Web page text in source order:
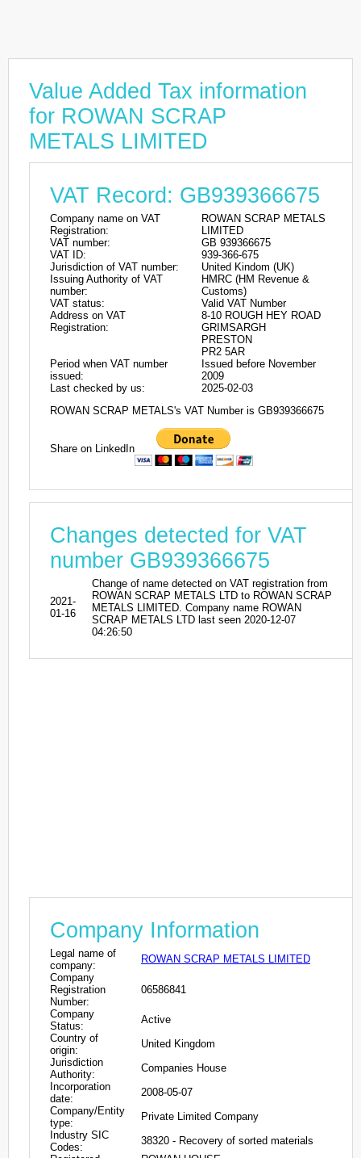
Value Added Tax information
for ROWAN SCRAP
METALS LIMITED
VAT Record: GB939366675
Company name on VAT
Registration:
ROWAN SCRAP METALS
LIMITED
VAT number:
GB 939366675
VAT ID:
939-366-675
Jurisdiction of VAT number:
United Kindom (UK)
Issuing Authority of VAT
number:
HMRC (HM Revenue &
Customs)
VAT status:
Valid VAT Number
Address on VAT
Registration:
8-10 ROUGH HEY ROAD
GRIMSARGH
PRESTON
PR2 5AR
Period when VAT number
issued:
Issued before November
2009
Last checked by us:
2025-02-03
ROWAN SCRAP METALS's VAT Number is GB939366675
Share on LinkedIn
Changes detected for VAT
number GB939366675
2021-
01-16
Change of name detected on VAT registration from
ROWAN SCRAP METALS LTD to ROWAN SCRAP
METALS LIMITED. Company name ROWAN
SCRAP METALS LTD last seen 2020-12-07
04:26:50
Company Information
Legal name of
company:
ROWAN SCRAP METALS LIMITED
Company
Registration
Number:
06586841
Company
Status:
Active
Country of
origin:
United Kingdom
Jurisdiction
Authority:
Companies House
Incorporation
date:
2008-05-07
Company/Entity
type:
Private Limited Company
Industry SIC
Codes:
38320 - Recovery of sorted materials